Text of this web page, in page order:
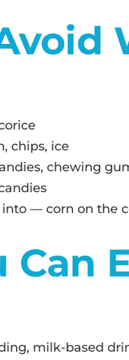
chips, ice
chewing
— corn on the
Can
milk-based